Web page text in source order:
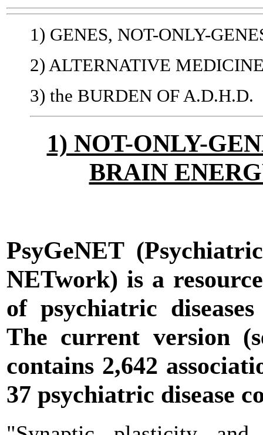
1) GENES, NOT-ONLY-
2) ALTERNATIVE
3) the BURDEN OF A.D.H.D.
1) NOT-ONLY-
BRAIN
PsyGeNET
NETwork) is a
of psychiatric
The current version
contains 2,642
37 psychiatric disease